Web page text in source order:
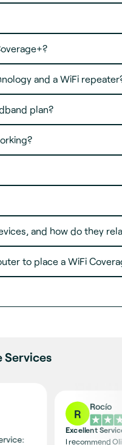
and a WiFi
plan?
and how do they
to place a WiFi
Services
R
Rocío
Excellent
I recommend